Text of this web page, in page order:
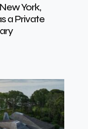
York,
a Private